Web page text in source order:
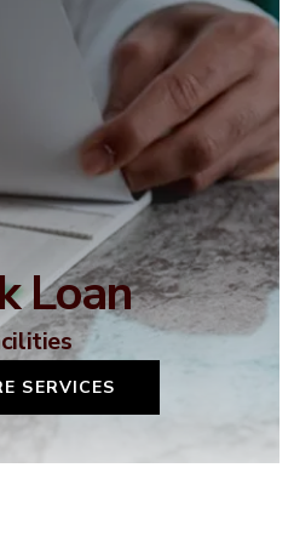
Loan
SERVICES